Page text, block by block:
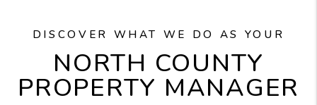
DISCOVER WHAT WE DO AS YOUR
NORTH COUNTY
PROPERTY MANAGER